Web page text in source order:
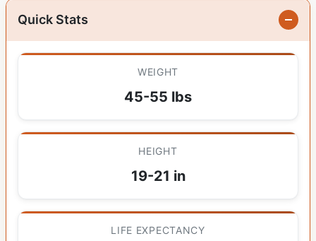
Quick Stats
WEIGHT
45-55 lbs
HEIGHT
19-21 in
LIFE EXPECTANCY